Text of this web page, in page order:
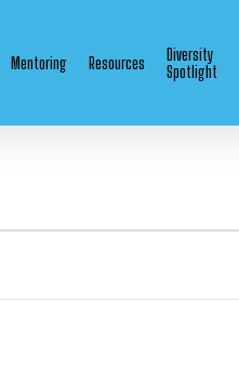
Mentoring Resources
Diversity
Spotlight